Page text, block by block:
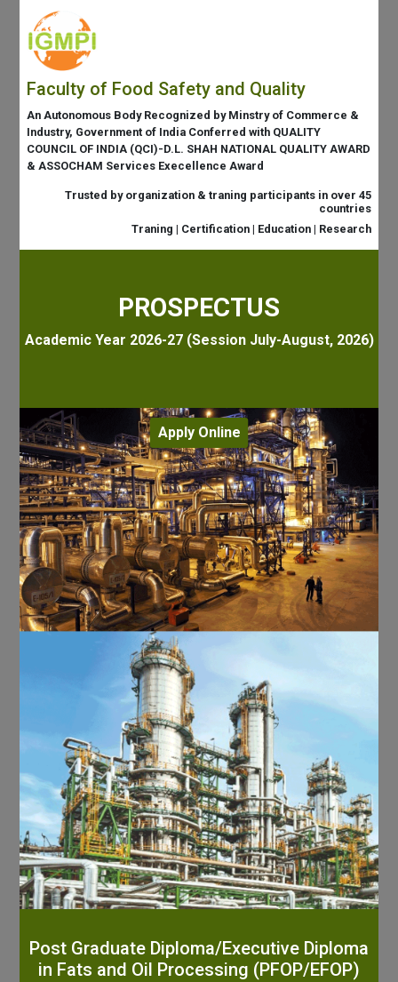
Faculty of Food Safety and Quality
An Autonomous Body Recognized by Minstry of Commerce &
Industry, Government of India Conferred with QUALITY
COUNCIL OF INDIA (QCI)-D.L. SHAH NATIONAL QUALITY AWARD
& ASSOCHAM Services Execellence Award
Trusted by organization & traning participants in over 45
countries
Traning | Certification | Education | Research
PROSPECTUS
Academic Year 2026-27 (Session July-August, 2026)
Apply Online
Post Graduate Diploma/Executive Diploma
in Fats and Oil Processing (PFOP/EFOP)